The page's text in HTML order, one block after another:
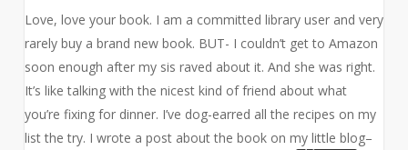
Love, love your book. I am a committed library user and very
rarely buy a brand new book. BUT- I couldn’t get to Amazon
soon enough after my sis raved about it. And she was right.
It’s like talking with the nicest kind of friend about what
you’re fixing for dinner. I’ve dog-earred all the recipes on my
list the try. I wrote a post about the book on my little blog–